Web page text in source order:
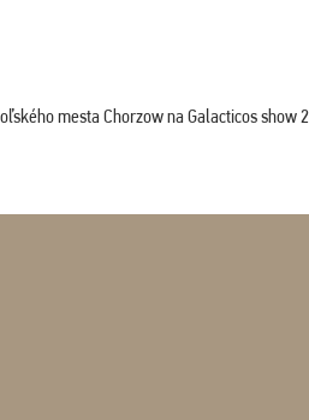
mesta Chorzow na Galacticos